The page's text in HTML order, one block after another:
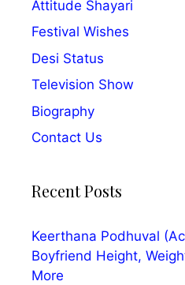
Attitude Shayari
Festival Wishes
Desi Status
Television Show
Biography
Contact Us
Recent Posts
Keerthana Podhuval
Boyfriend Height,
More